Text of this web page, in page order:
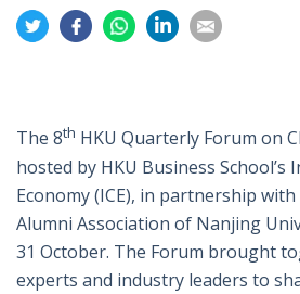
Share
on
Share
on
Share
on
on
on
The 8th HKU Quarterly Forum on
hosted by HKU Business School’s
Economy (ICE), in partnership
Alumni Association of Nanjing
31 October. The Forum brought
experts and industry leaders to